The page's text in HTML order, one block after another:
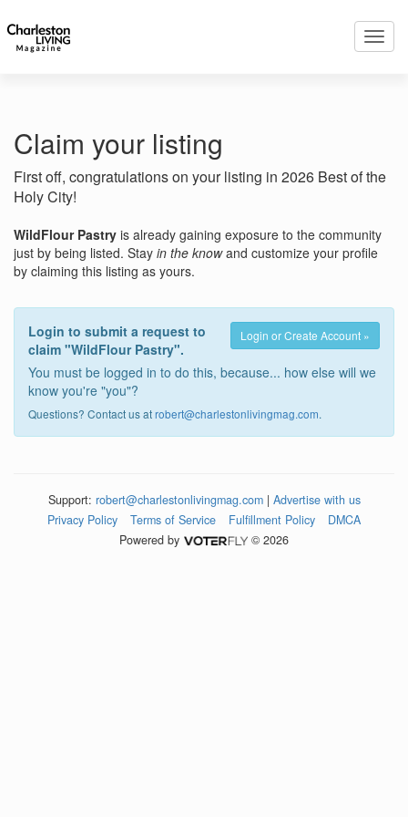
Claim your listing
First off, congratulations on your listing in 2026 Best of the
Holy City!
WildFlour Pastry is already gaining exposure to the community
just by being listed. Stay in the knowand customize your profile
by claiming this listing as yours.
Login or Create Account »
Login to submit a request to
claim "WildFlour Pastry".
You must be logged in to do this, because... how else will we
know you're "you"?
Questions? Contact us atrobert@charlestonlivingmag.com.
Support: robert@charlestonlivingmag.com| Advertise with us
Privacy Policy
Terms of Service Fulfillment Policy
DMCA
Powered by
© 2026